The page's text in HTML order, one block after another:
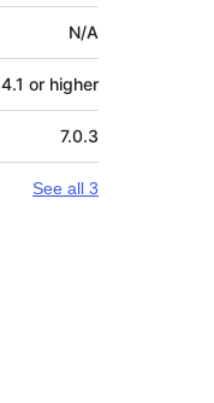
N/A
4.1 or higher
7.0.3
See all 3